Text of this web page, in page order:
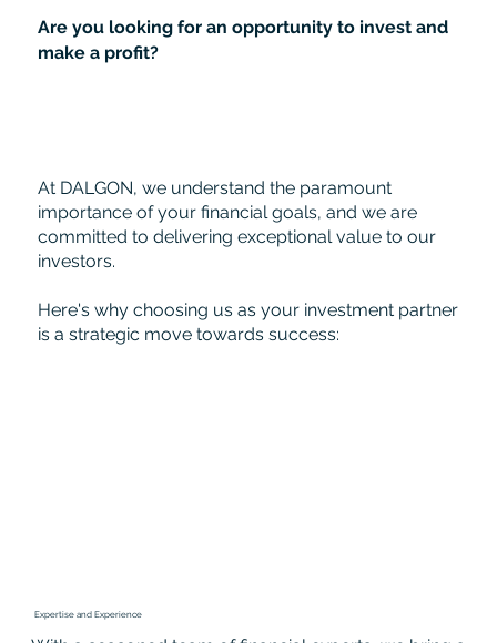
At DALGON, we understand the paramount
importance of your financial goals, and we are
committed to delivering exceptional value to our
investors.
Here's why choosing us as your investment partner
is a strategic move towards success:
Are you looking for an opportunity to invest and
make a profit?
Expertise and Experience